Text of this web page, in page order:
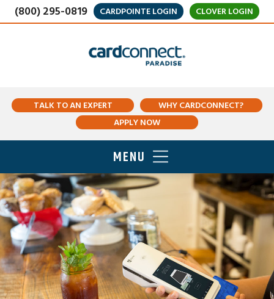
(800) 295-0819 CARDPOINTE LOGIN CLOVER LOGIN
TALK TO AN EXPERT
WHY CARDCONNECT?
APPLY NOW
MENU